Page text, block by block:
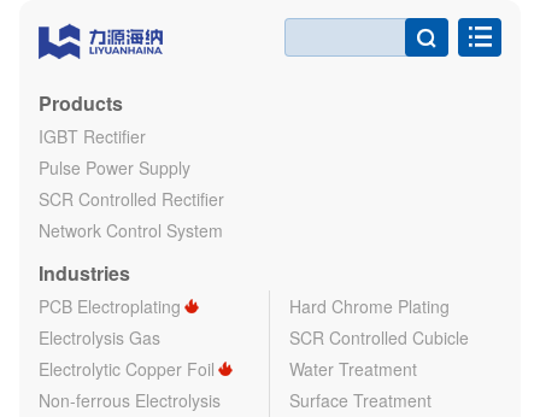

Products
IGBT Rectifier
Pulse Power Supply
SCR Controlled Rectifier
Network Control System
Industries
PCB Electroplating
Hard Chrome Plating
Electrolysis Gas
SCR Controlled Cubicle
Electrolytic Copper Foil
Water Treatment
Non-ferrous Electrolysis
Surface Treatment